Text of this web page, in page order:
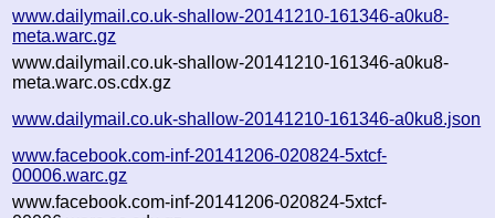
www.dailymail.co.uk-shallow-20141210-161346-a0ku8-
meta.warc.gz
www.dailymail.co.uk-shallow-20141210-161346-a0ku8-
meta.warc.os.cdx.gz
www.dailymail.co.uk-shallow-20141210-161346-a0ku8.json
www.facebook.com-inf-20141206-020824-5xtcf-
00006.warc.gz
www.facebook.com-inf-20141206-020824-5xtcf-